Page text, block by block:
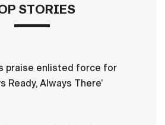
STORIES
praise enlisted force for
Ready, Always There’